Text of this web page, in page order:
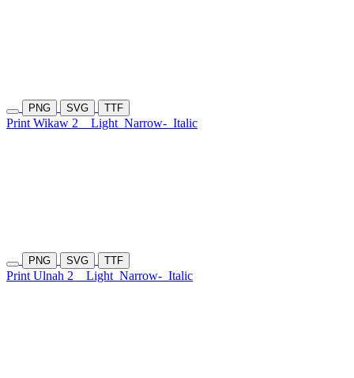
PNG SVG TTF
Print Wikaw 2 Light Narrow- Italic
PNG SVG TTF
Print Ulnah 2 Light Narrow- Italic